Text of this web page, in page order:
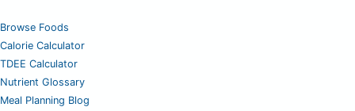
Browse Foods
Calorie Calculator
TDEE Calculator
Nutrient Glossary
Meal Planning Blog